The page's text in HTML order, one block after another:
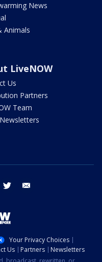
News
Animals
LiveNOW
Us
Partners
Team
instagram twitter
Your Privacy Choices
Us Partners
Newsletters